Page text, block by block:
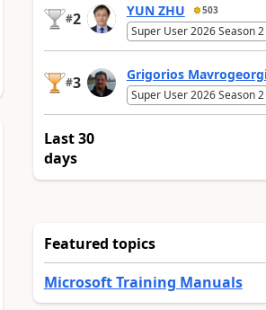
#2 YUN ZHU 503
Super User 2026 Season 2
#3 Grigorios
Super User 2026 Season 2
Last 30
days
Featured topics
Microsoft Training Manuals